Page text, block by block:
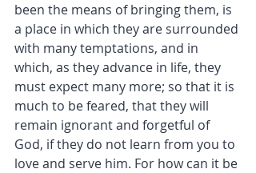
been the means of bringing them, is
a place in which they are surrounded
with many temptations, and in
which, as they advance in life, they
must expect many more; so that it is
much to be feared, that they will
remain ignorant and forgetful of
God, if they do not learn from you to
love and serve him. For how can it be